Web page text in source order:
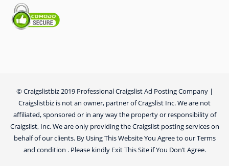
© Craigslistbiz 2019 Professional Craigslist Ad Posting Company |
Craigslistbiz is not an owner, partner of Cragslist Inc. We are not
affiliated, sponsored or in any way the property or responsibility of
Craigslist, Inc. We are only providing the Craigslist posting services on
behalf of our clients. By Using This Website You Agree to our Terms
and condition . Please kindly Exit This Site if You Don’t Agree.